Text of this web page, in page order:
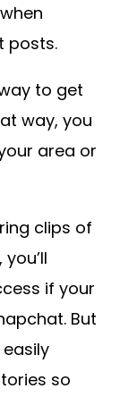
posts.
to get
way, you
area or
clips of
if your
But
so